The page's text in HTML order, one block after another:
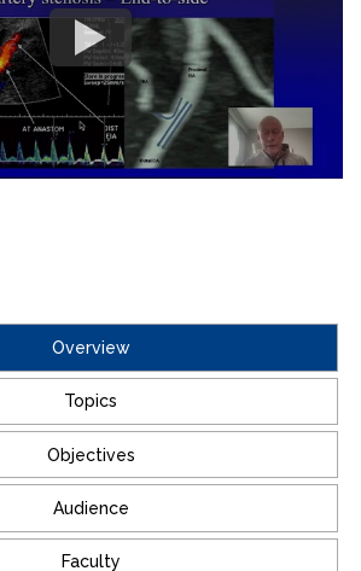
Overview
Topics
Objectives
Audience
Faculty